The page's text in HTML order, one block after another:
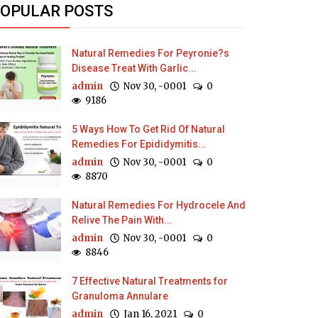
POSTS
Natural Remedies For Peyronie?s
Disease Treat With Garlic...
admin Nov 30, -0001
0
9186
5 Ways How To Get Rid Of Natural
Remedies For Epididymitis...
admin Nov 30, -0001
0
8870
Natural Remedies For Hydrocele And
Relive The Pain With...
admin Nov 30, -0001
0
8846
7 Effective Natural Treatments for
Granuloma Annulare
admin Jan 16, 2021 0